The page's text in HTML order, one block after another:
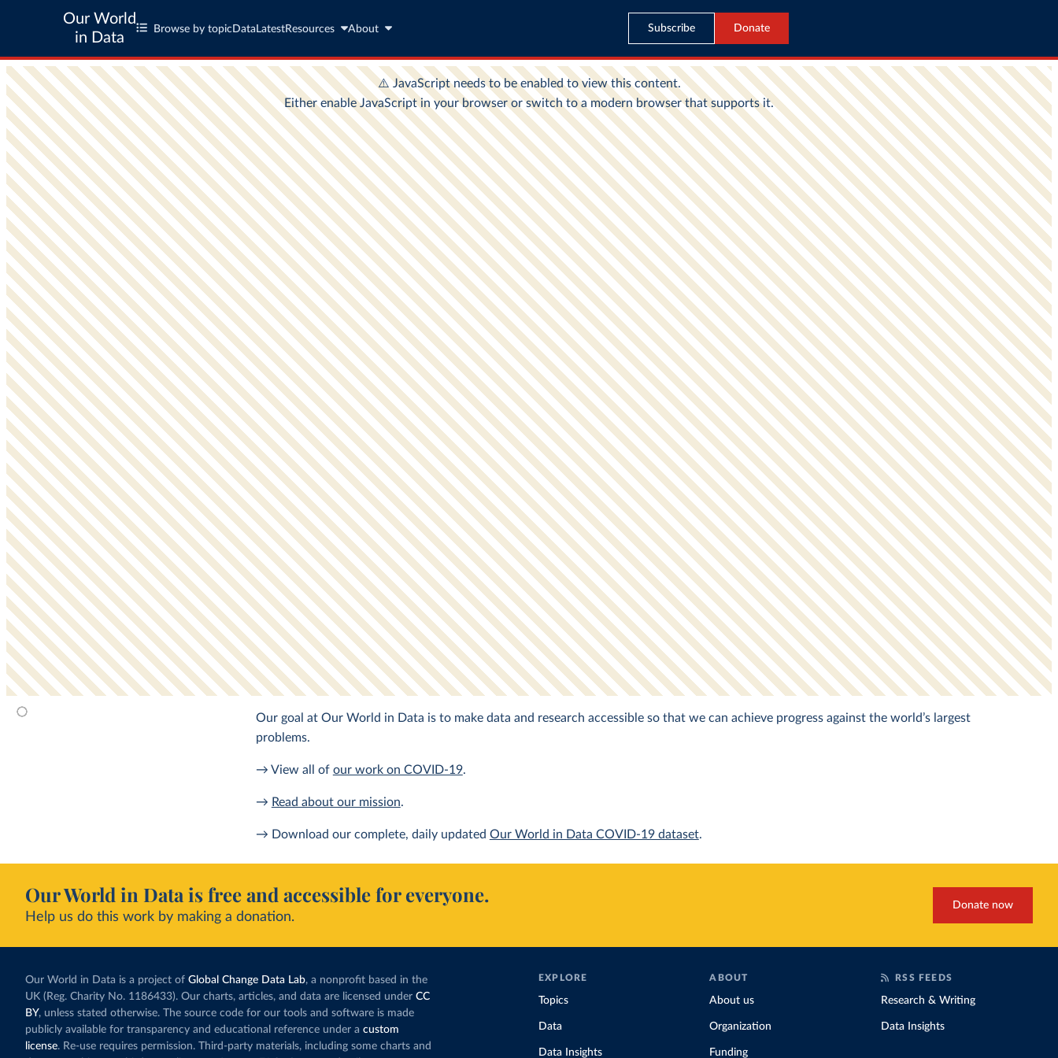
Our World
in Data
Browse by topic Data LatestResources About Subscribe Donate
Our goal at Our World in Data is to make data and research accessible so that we can achieve progress against the world’s largest
problems.
→ View all of our work on COVID-19.
→ Read about our mission.
→ Download our complete, daily updated Our World in Data COVID-19 dataset.
Our World in Data is free and accessible for everyone.
Help us do this work by making a donation.
Donate now
Our World in Data is a project of Global Change Data Lab, a nonprofit based in the
UK (Reg. Charity No. 1186433). Our charts, articles, and data are licensed under CC
BY, unless stated otherwise. The source code for our tools and software is made
publicly available for transparency and educational reference under a custom
license. Re-use requires permission. Third-party materials, including some charts and
EXPLORE
Topics
Data
Data Insights
ABOUT
About us
Organization
Funding
RSS FEEDS
Research & Writing
Data Insights